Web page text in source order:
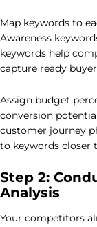
Map keywords to
Awareness
keywords help
capture ready
Assign budget
conversion
customer journey
to keywords closer
Step 2:
Analysis
Your competitors